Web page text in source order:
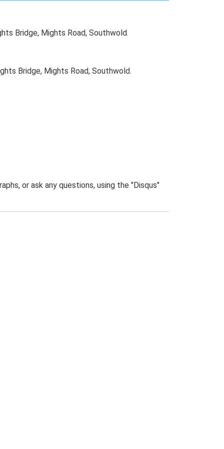
Bridge, Mights Road, Southwold.
Bridge, Mights Road, Southwold.
or ask any questions, using the "Disqus"